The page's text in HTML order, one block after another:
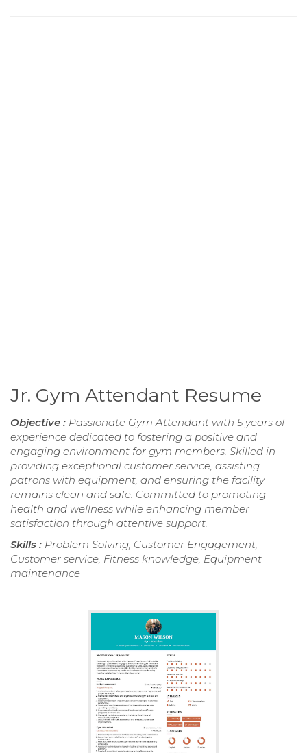
Jr. Gym Attendant Resume
Objective : Passionate Gym Attendant with 5 years of
experience dedicated to fostering a positive and
engaging environment for gym members. Skilled in
providing exceptional customer service, assisting
patrons with equipment, and ensuring the facility
remains clean and safe. Committed to promoting
health and wellness while enhancing member
satisfaction through attentive support.
Skills : Problem Solving, Customer Engagement,
Customer service, Fitness knowledge, Equipment
maintenance